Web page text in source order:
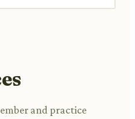
and practice